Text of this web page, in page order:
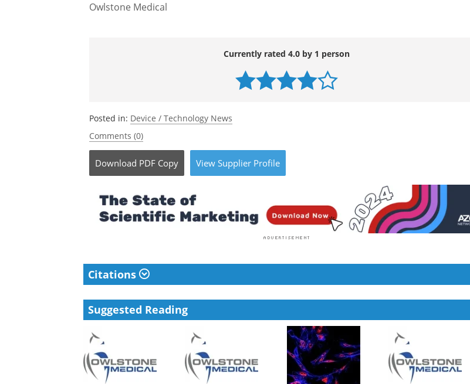
Owlstone Medical
Currently rated 4.0 by 1 person
Posted in: Device / Technology News
Comments (0)
Download PDF Copy View Supplier Profile
Citations
Suggested Reading